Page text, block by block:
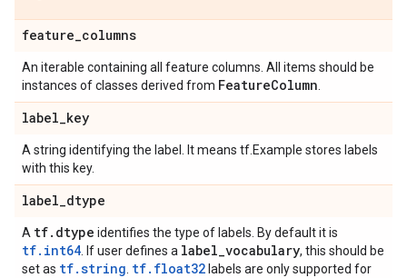
feature_columns
An iterable containing all feature columns. All items should be
instances of classes derived from FeatureColumn
label_key
A string identifying the label. It means tf.Example stores labels
with this key.
label_dtype
A tf. dtype identifies the type of labels. By default it is
tf.int64 . If user defines a label_vocabulary, this should be
set as tf.string tf.float32 labels are only supported for